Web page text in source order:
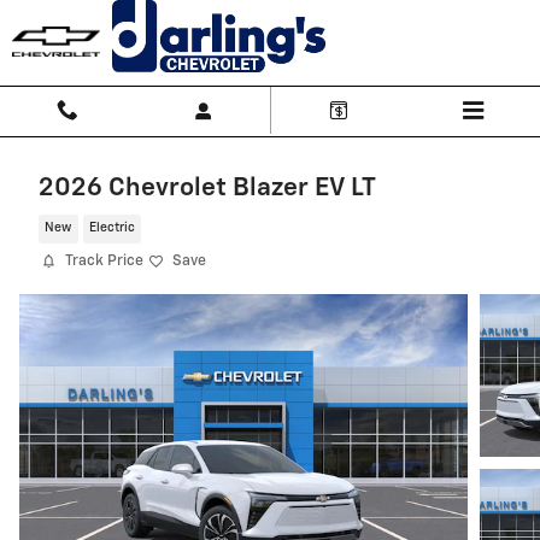
2026 Chevrolet Blazer EV LT
New Electric
Track Price Save